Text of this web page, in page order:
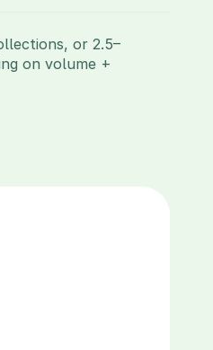
or 2.5–
on volume +